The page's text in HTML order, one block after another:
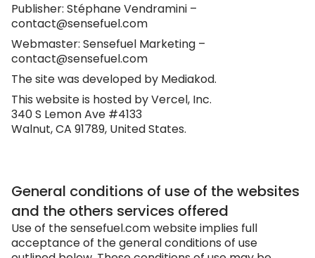
Publisher: Stéphane Vendramini –
contact@sensefuel.com
Webmaster: Sensefuel Marketing –
contact@sensefuel.com
The site was developed by Mediakod.
This website is hosted by Vercel, Inc.
340 S Lemon Ave #4133
Walnut, CA 91789, United States.
General conditions of use of the websites
and the others services offered
Use of thesensefuel.comwebsite implies full
acceptance of the general conditions of use